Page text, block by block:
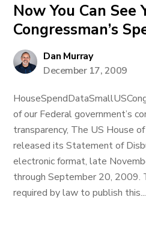
Now You Can See
Congressman’s
Dan Murray
December 17, 2009
of our Federal government’s
transparency, The US House
released its Statement of
electronic format, late
through September 20, 2009.
required by law to publish this...